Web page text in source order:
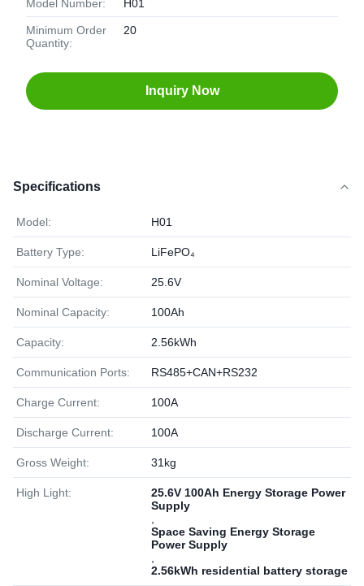
Model Number: H01
Minimum Order
Quantity:
20
Inquiry Now
Specifications
Model: H01
Battery Type: LiFePO₄
Nominal Voltage: 25.6V
Nominal Capacity: 100Ah
Capacity: 2.56kWh
Communication Ports: RS485+CAN+RS232
Charge Current: 100A
Discharge Current: 100A
Gross Weight: 31kg
High Light:
25.6V 100Ah Energy Storage Power
Supply
Space Saving Energy Storage
Power Supply
2.56kWh residential battery storage